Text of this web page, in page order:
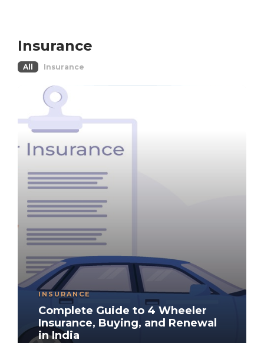
Insurance
All Insurance
INSURANCE
Complete Guide to 4 Wheeler
Insurance, Buying, and Renewal
in India